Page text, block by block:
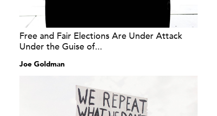
Free and Fair Elections Are Under Attack
Under the Guise of...
Joe Goldman